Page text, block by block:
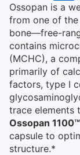
Ossopan is a
from one of the
bone—free-
contains
(MCHC), a
primarily of
factors, type I
trace elements
Ossopan 1100™
capsule to
structure.*